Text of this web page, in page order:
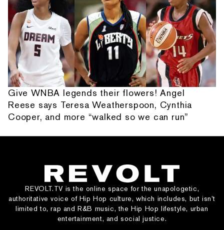
Give WNBA legends their flowers! Angel
Reese says Teresa Weatherspoon, Cynthia
Cooper, and more “walked so we can run”
REVOLT.TV is the online space for the unapologetic,
authoritative voice of Hip Hop culture, which includes, but isn’t
limited to, rap and R&B music, the Hip Hop lifestyle, urban
entertainment, and social justice.